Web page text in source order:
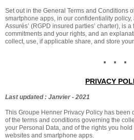
Set out in the General Terms and Conditions
smartphone apps, in our confidentiality policy,
Assurés’ (RGPD insured parties’ charter), is
commitments and your rights, and an
collect, use, if applicable share, and store
. . .
PRIVACY
Last updated : Janvier - 2021
This Groupe Henner Privacy Policy has been
of the terms and conditions governing the
your Personal Data, and of the rights you
websites and smartphone apps.